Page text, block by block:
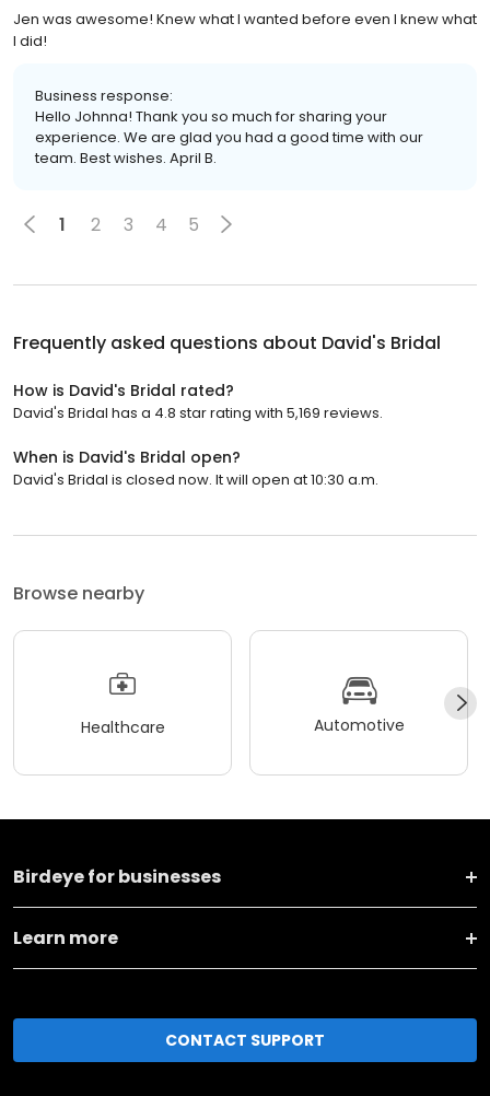
Jen was awesome! Knew what I wanted before even I knew what
I did!
Business response:
Hello Johnna! Thank you so much for sharing your
experience. We are glad you had a good time with our
team. Best wishes. April B.
1 2 3 4 5
Frequently asked questions about David's Bridal
How is David's Bridal rated?
David's Bridal has a 4.8 star rating with 5,169 reviews.
When is David's Bridal open?
David's Bridal is closed now. It will open at 10:30 a.m.
Browse nearby
Healthcare Automotive
Birdeye for businesses
Learn more
CONTACT SUPPORT